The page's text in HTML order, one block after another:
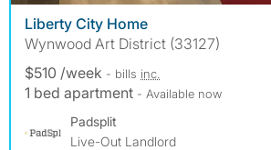
Liberty City Home
Wynwood Art District (33127)
$510 /week - bills inc.
1 bed apartment - Available now
Padsplit
Live-Out Landlord